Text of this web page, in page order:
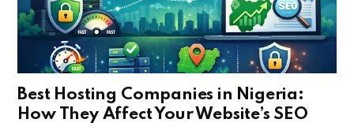
Best Hosting Companies in Nigeria:
How They Affect Your Website’s SEO